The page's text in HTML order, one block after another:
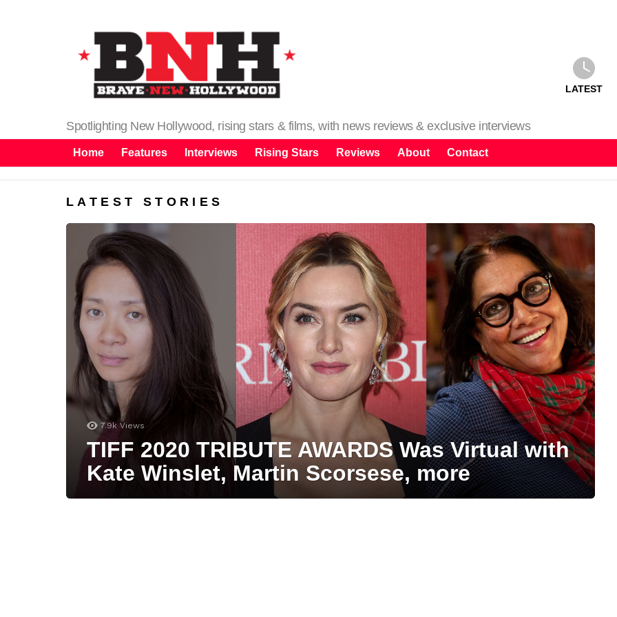
Spotlighting New Hollywood, rising stars & films, with news reviews & exclusive interviews
LATEST
Home Features Interviews Rising Stars Reviews About Contact
LATEST STORIES
7.9k Views
TIFF 2020 TRIBUTE AWARDS Was Virtual with
Kate Winslet, Martin Scorsese, more